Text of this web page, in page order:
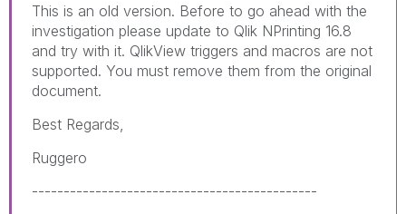
This is an old version. Before to go ahead with the
investigation please update to Qlik NPrinting 16.8
and try with it. QlikView triggers and macros are not
supported. You must remove them from the original
document.
Best Regards,
Ruggero
---------------------------------------------